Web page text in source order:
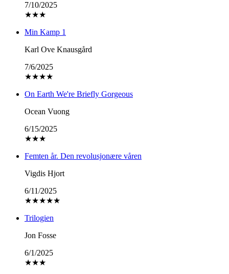
7/10/2025
★★★
Min Kamp 1
Karl Ove Knausgård
7/6/2025
★★★★
On Earth We're Briefly Gorgeous
Ocean Vuong
6/15/2025
★★★
Femten år. Den revolusjonære våren
Vigdis Hjort
6/11/2025
★★★★★
Trilogien
Jon Fosse
6/1/2025
★★★